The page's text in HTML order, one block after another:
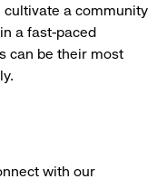
cultivate a community
a fast-paced
can be their most
with our